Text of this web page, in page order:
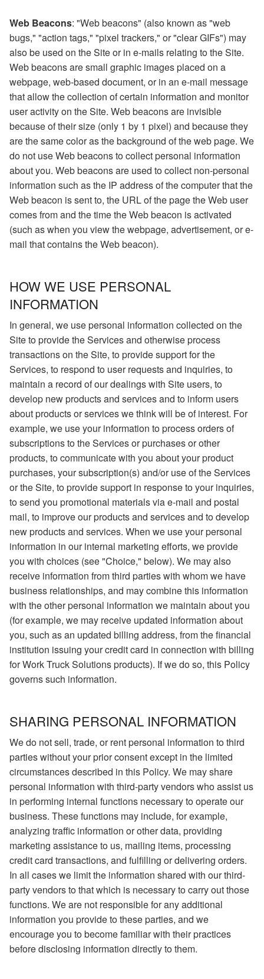
Web Beacons: "Web beacons" (also known as "web
bugs," "action tags," "pixel trackers," or "clear GIFs") may
also be used on the Site or in e-mails relating to the Site.
Web beacons are small graphic images placed on a
webpage, web-based document, or in an e-mail message
that allow the collection of certain information and monitor
user activity on the Site. Web beacons are invisible
because of their size (only 1 by 1 pixel) and because they
are the same color as the background of the web page. We
do not use Web beacons to collect personal information
about you. Web beacons are used to collect non-personal
information such as the IP address of the computer that the
Web beacon is sent to, the URL of the page the Web user
comes from and the time the Web beacon is activated
(such as when you view the webpage, advertisement, or e-
mail that contains the Web beacon).
HOW WE USE PERSONAL
INFORMATION
In general, we use personal information collected on the
Site to provide the Services and otherwise process
transactions on the Site, to provide support for the
Services, to respond to user requests and inquiries, to
maintain a record of our dealings with Site users, to
develop new products and services and to inform users
about products or services we think will be of interest. For
example, we use your information to process orders of
subscriptions to the Services or purchases or other
products, to communicate with you about your product
purchases, your subscription(s) and/or use of the Services
or the Site, to provide support in response to your inquiries,
to send you promotional materials via e-mail and postal
mail, to improve our products and services and to develop
new products and services. When we use your personal
information in our internal marketing efforts, we provide
you with choices (see "Choice," below). We may also
receive information from third parties with whom we have
business relationships, and may combine this information
with the other personal information we maintain about you
(for example, we may receive updated information about
you, such as an updated billing address, from the financial
institution issuing your credit card in connection with billing
for Work Truck Solutions products). If we do so, this Policy
governs such information.
SHARING PERSONAL INFORMATION
We do not sell, trade, or rent personal information to third
parties without your prior consent except in the limited
circumstances described in this Policy. We may share
personal information with third-party vendors who assist us
in performing internal functions necessary to operate our
business. These functions may include, for example,
analyzing traffic information or other data, providing
marketing assistance to us, mailing items, processing
credit card transactions, and fulfilling or delivering orders.
In all cases we limit the information shared with our third-
party vendors to that which is necessary to carry out those
functions. We are not responsible for any additional
information you provide to these parties, and we
encourage you to become familiar with their practices
before disclosing information directly to them.